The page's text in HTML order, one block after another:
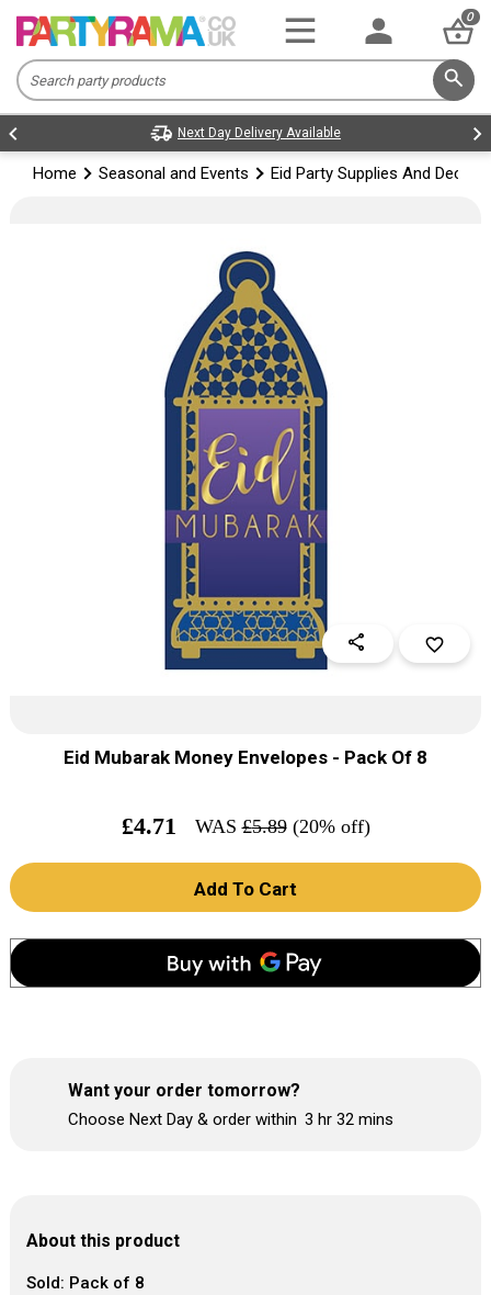
0
Next Day Delivery Available
Home Seasonal and Events Eid Party Supplies And
favorite_border
share
Eid Mubarak Money Envelopes - Pack Of 8
£4.71 WAS£5.89(20% off)
Add To Cart
Want your order tomorrow?
Choose Next Day & order within 3 hr 32 mins
About this product
Sold: Pack of 8